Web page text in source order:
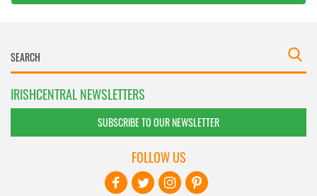
IRISHCENTRAL NEWSLETTERS
SUBSCRIBE TO OUR NEWSLETTER
FOLLOW US